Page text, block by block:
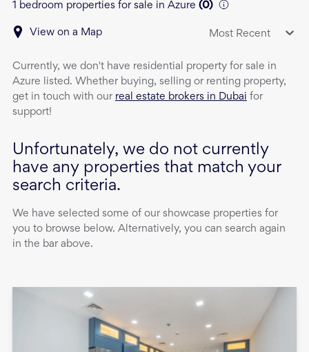
1 bedroom properties for sale in Azure (0)
View on a Map Most Recent
Currently, we don't have residential property for sale in
Azure listed. Whether buying, selling or renting property,
get in touch with our real estate brokers in Dubai for
support!
Unfortunately, we do not currently
have any properties that match your
search criteria.
We have selected some of our showcase properties for
you to browse below. Alternatively, you can search again
in the bar above.